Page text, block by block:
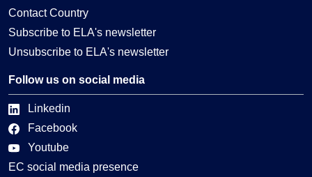
Contact Country
Subscribe to ELA's newsletter
Unsubscribe to ELA's newsletter
Follow us on social media
Linkedin
Facebook
Youtube
EC social media presence